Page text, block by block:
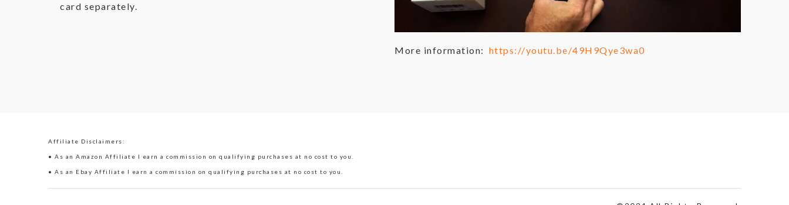
card separately.
More information: https://youtu.be/49H9Qye3wa0
Affiliate Disclaimers:
• As an Amazon Affiliate I earn a commission on qualifying purchases at no cost to you.
• As an Ebay Affiliate I earn a commission on qualifying purchases at no cost to you.